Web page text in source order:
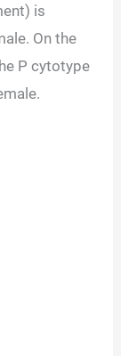
is
On the
P cytotype